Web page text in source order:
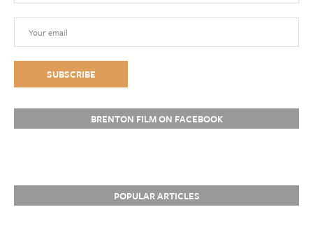
BRENTON FILM ON FACEBOOK
POPULAR ARTICLES